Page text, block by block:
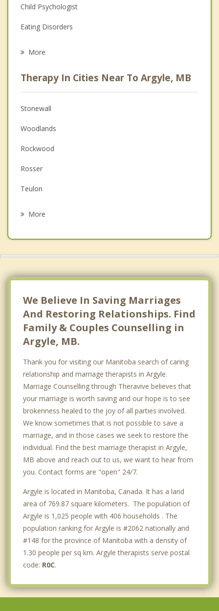
Child Psychologist
Eating Disorders
Anger Management
Christian Counselling
Couples Counselling
Depression
Family Counselling
Grief Counselling
More
Therapy In Cities Near To Argyle, MB
Stonewall
Woodlands
Rockwood
Rosser
Teulon
More
We Believe In Saving Marriages
And Restoring Relationships. Find
Family & Couples Counselling in
Argyle, MB.
Thank you for visiting our Manitoba search of caring
relationship and marriage therapists in Argyle.
Marriage Counselling through Theravive believes that
your marriage is worth saving and our hope is to see
brokenness healed to the joy of all parties involved.
We know sometimes that is not possible to save a
marriage, and in those cases we seek to restore the
individual. Find the best marriage therapist in Argyle,
MB above and reach out to us, we want to hear from
you. Contact forms are "open" 24/7.
Argyle is located in Manitoba, Canada. It has a land
area of 769.87 square kilometers. The population of
Argyle is 1,025 people with 406 households . The
population ranking for Argyle is #2062 nationally and
#148 for the province of Manitoba with a density of
1.30 people per sq km. Argyle therapists serve postal
code: R0C.